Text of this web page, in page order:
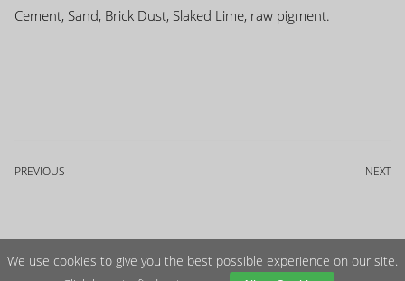
Cement, Sand, Brick Dust, Slaked Lime, raw pigment.
NEXT
PREVIOUS
We use cookies to give you the best possible experience on our site.